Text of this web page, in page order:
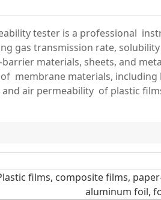
tester is a professional
gas transmission rate,
materials, sheets, and
membrane materials,
and air permeability of plastic
films, composite films,
aluminum foil,